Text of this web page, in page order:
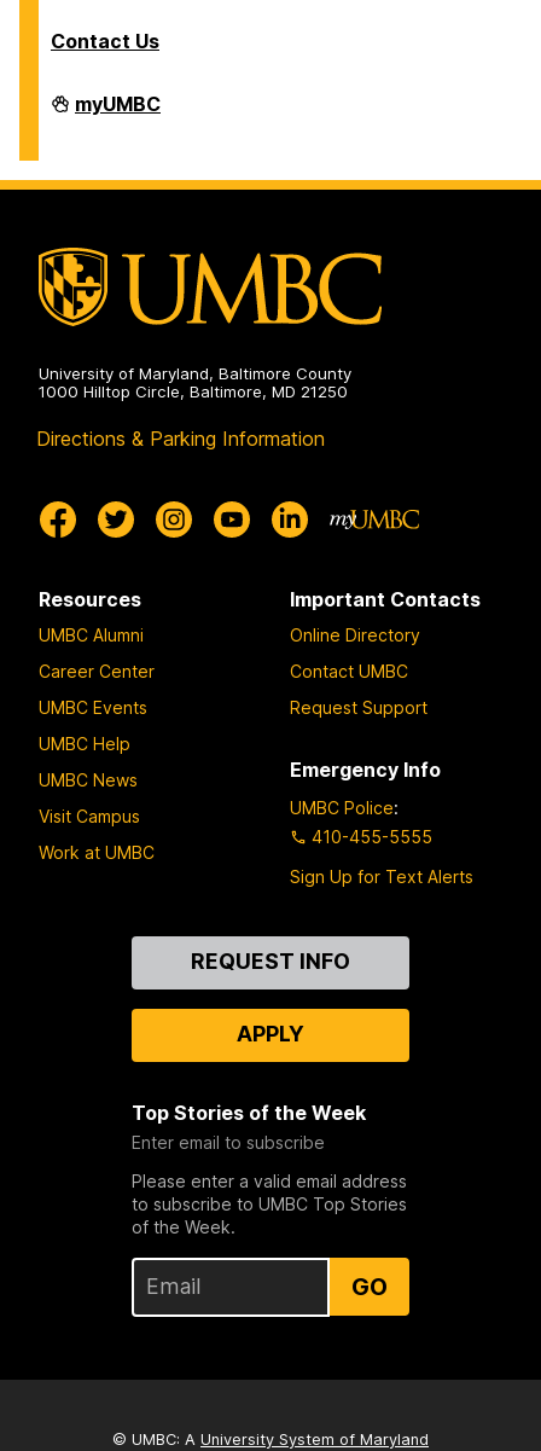
Contact Us
Division
of
on
myUMBC
University of Maryland, Baltimore County
1000 Hilltop Circle, Baltimore, MD 21250
Directions & Parking Information
Resources
UMBC Alumni
Career Center
UMBC Events
UMBC Help
UMBC News
Visit Campus
Work at UMBC
Important Contacts
Online Directory
Contact UMBC
Request Support
Emergency Info
UMBC Police:
410-455-5555
Sign Up for Text Alerts
REQUEST INFO
APPLY
Top Stories of the Week
Enter email to subscribe
Please enter a valid email address
to subscribe to UMBC Top Stories
of the Week.
GO
© UMBC: A University System of Maryland